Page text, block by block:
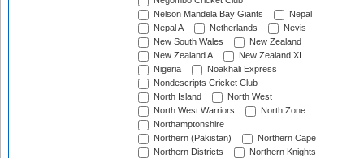
Nelson Mandela Bay Giants
Nepal
Nepal A
Netherlands
Nevis
New South Wales
New Zealand
New Zealand A
New Zealand XI
Nigeria
Noakhali Express
Nondescripts Cricket Club
North Island
North West
North West Warriors
North Zone
Northamptonshire
Northern (Pakistan)
Northern Cape
Northern Districts
Northern Knights